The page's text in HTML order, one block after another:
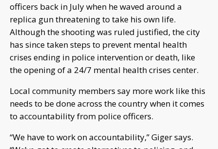
officers back in July when he waved around a
replica gun threatening to take his own life.
Although the shooting was ruled justified, the city
has since taken steps to prevent mental health
crises ending in police intervention or death, like
the opening of a 24/7 mental health crises center.
Local community members say more work like this
needs to be done across the country when it comes
to accountability from police officers.
“We have to work on accountability,” Giger says.